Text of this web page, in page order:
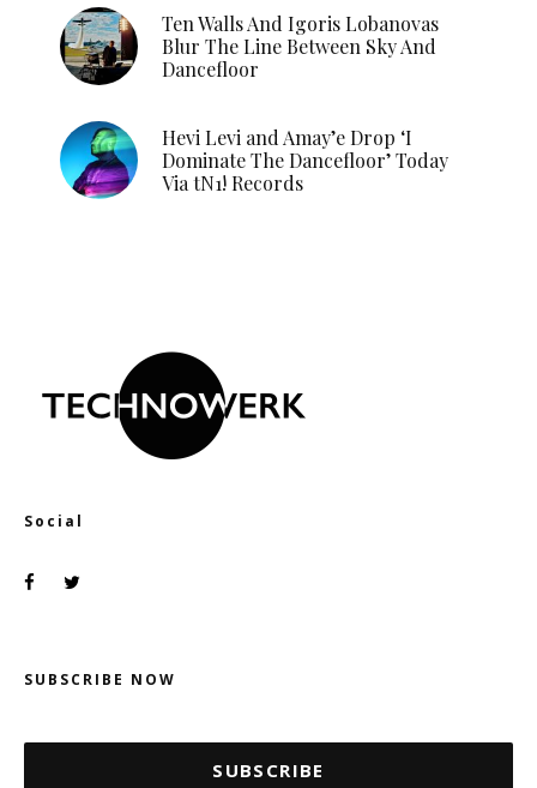
Ten Walls And Igoris Lobanovas
Blur The Line Between Sky And
Dancefloor
Hevi Levi and Amay’e Drop ‘I
Dominate The Dancefloor’ Today
Via tN1! Records
Social
SUBSCRIBE NOW
SUBSCRIBE